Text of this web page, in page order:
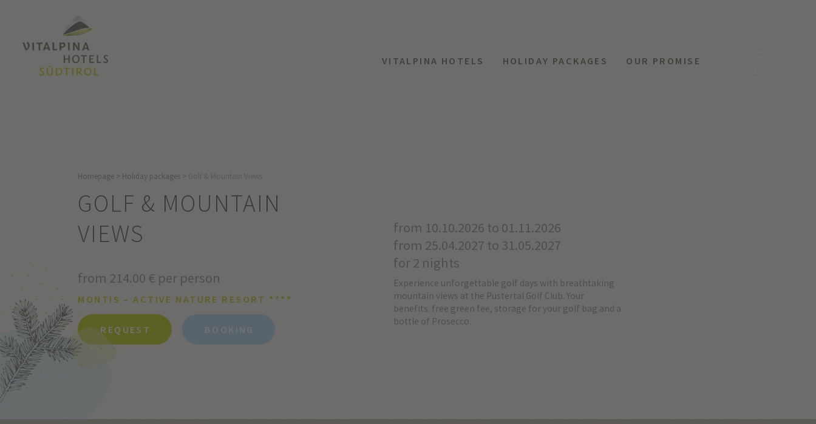
VITALPINA HOTELS HOLIDAY PACKAGES OUR PROMISE
Homepage > Holiday packages >
GOLF & MOUNTAIN
VIEWS
from 214.00 € per person
MONTIS – ACTIVE NATURE RESORT ****
REQUEST BOOKING
from 10.10.2026 to 01.11.2026
from 25.04.2027 to 31.05.2027
for 2 nights
Experience unforgettable golf days with breathtaking
mountain views at the Pustertal Golf Club. Your
benefits: free green fee, storage for your golf bag and a
bottle of Prosecco.